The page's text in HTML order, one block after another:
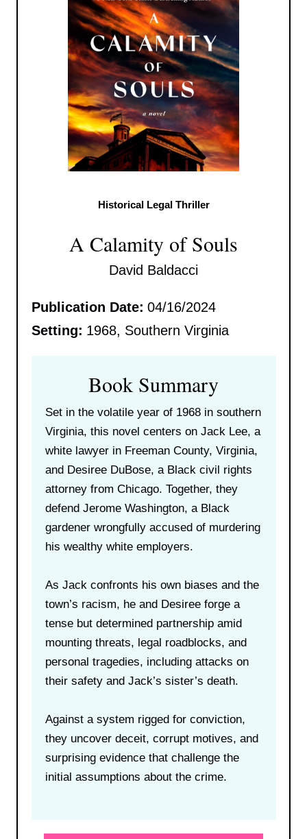
Historical Legal Thriller
A Calamity of Souls
David Baldacci
Publication Date: 04/16/2024
Setting: 1968, Southern Virginia
Book Summary
Set in the volatile year of 1968 in southern
Virginia, this novel centers on Jack Lee, a
white lawyer in Freeman County, Virginia,
and Desiree DuBose, a Black civil rights
attorney from Chicago. Together, they
defend Jerome Washington, a Black
gardener wrongfully accused of murdering
his wealthy white employers.
As Jack confronts his own biases and the
town’s racism, he and Desiree forge a
tense but determined partnership amid
mounting threats, legal roadblocks, and
personal tragedies, including attacks on
their safety and Jack’s sister’s death.
Against a system rigged for conviction,
they uncover deceit, corrupt motives, and
surprising evidence that challenge the
initial assumptions about the crime.